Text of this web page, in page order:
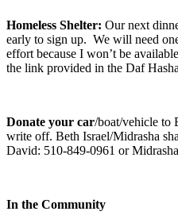
Homeless Shelter: Our next
early to sign up. We will need
effort because I won’t be
the link provided in the Daf
Donate your car/boat/vehicle to
write off. Beth Israel/Midrasha
David: 510-849-0961 or
In the Community